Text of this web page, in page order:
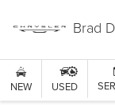
Brad
NEW USED